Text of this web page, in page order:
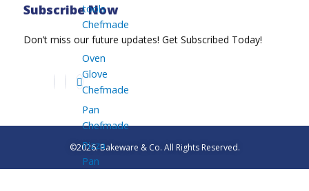
tools
Chefmade
Oven
Glove
Chefmade
Pan
Chefmade
Pizza
Pan
Subscribe Now
Don’t miss our future updates! Get Subscribed Today!
©2026. Bakeware & Co. All Rights Reserved.